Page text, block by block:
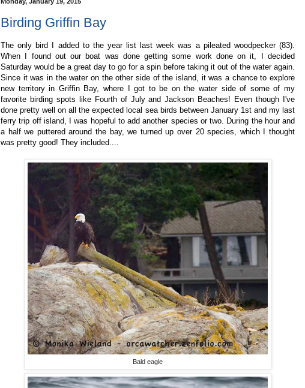
Birding Griffin Bay
The only bird I added to the year list last week was a pileated woodpecker (83).
When I found out our boat was done getting some work done on it, I decided
Saturday would be a great day to go for a spin before taking it out of the water again.
Since it was in the water on the other side of the island, it was a chance to explore
new territory in Griffin Bay, where I got to be on the water side of some of my
favorite birding spots like Fourth of July and Jackson Beaches! Even though I've
done pretty well on all the expected local sea birds between January 1st and my last
ferry trip off island, I was hopeful to add another species or two. During the hour and
a half we puttered around the bay, we turned up over 20 species, which I thought
was pretty good! They included....
Bald eagle